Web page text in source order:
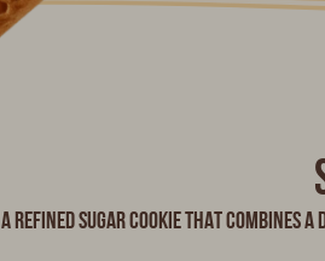
A refined sugar cookie that combines